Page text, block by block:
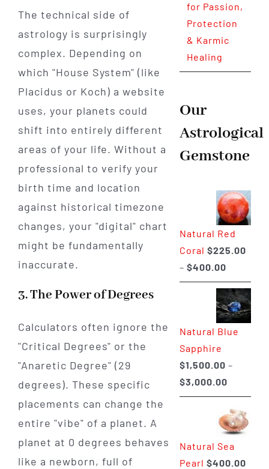
The technical side of
astrology is surprisingly
complex. Depending on
which "House System" (like
Placidus or Koch) a website
uses, your planets could
shift into entirely different
areas of your life. Without a
professional to verify your
birth time and location
against historical timezone
changes, your "digital" chart
might be fundamentally
inaccurate.
3. The Power of Degrees
Calculators often ignore the
"Critical Degrees" or the
"Anaretic Degree" (29
degrees). These specific
placements can change the
entire "vibe" of a planet. A
planet at 0 degrees behaves
like a newborn, full of
for Passion,
Protection
& Karmic
Healing
Our
Astrological
Gemstone
Natural Red
Coral $225.00
– $400.00Price
range:
$225.00
through
$400.00
Natural Blue
Sapphire
$1,500.00 –
$3,000.00Price
range:
through
Natural Sea
Pearl $400.00